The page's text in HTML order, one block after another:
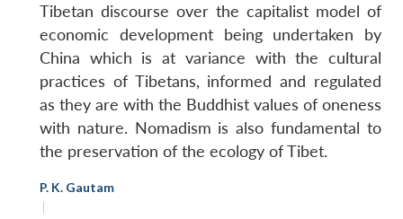
Tibetan discourse over the capitalist model of
economic development being undertaken by
China which is at variance with the cultural
practices of Tibetans, informed and regulated
as they are with the Buddhist values of oneness
with nature. Nomadism is also fundamental to
the preservation of the ecology of Tibet.
P. K. Gautam
|